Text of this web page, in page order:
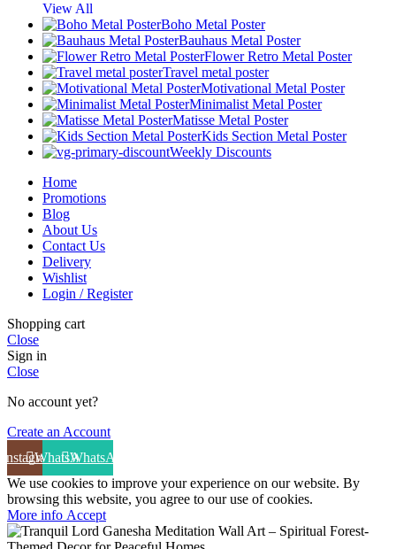
View All
Boho Metal Poster
Bauhaus Metal Poster
Flower Retro Metal Poster
Travel metal poster
Motivational Metal Poster
Minimalist Metal Poster
Matisse Metal Poster
Kids Section Metal Poster
Weekly Discounts
Home
Promotions
Blog
About Us
Contact Us
Delivery
Wishlist
Login / Register
Shopping cart
Close
Sign in
Close
No account yet?
Create an Account
InstagramWhatsAppWhatsApp
We use cookies to improve your experience on our website. By
browsing this website, you agree to our use of cookies.
More info Accept